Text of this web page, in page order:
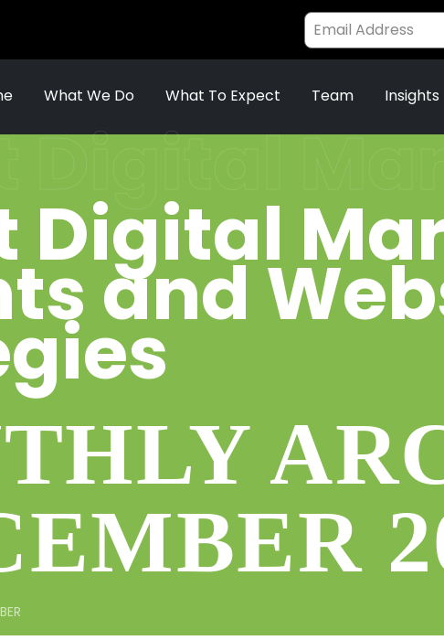
What We Do What To Expect Team Insights
Digital
Digital
and